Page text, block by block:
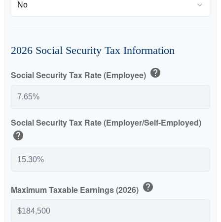
2026 Social Security Tax Information
Social Security Tax Rate (Employee) help
Social Security Tax Rate (Employer/Self-Employed)
help
Maximum Taxable Earnings (2026) help